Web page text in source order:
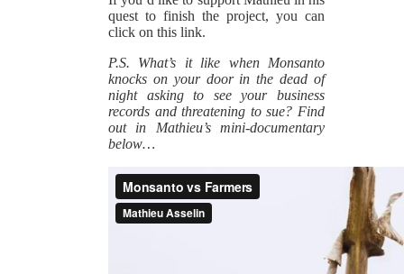
quest to finish the project, you can
click on this link.
P.S. What’s it like when Monsanto
knocks on your door in the dead of
night asking to see your business
records and threatening to sue? Find
out in Mathieu’s mini-documentary
below…